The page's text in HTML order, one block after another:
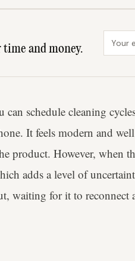
and money.
schedule cleaning
It feels modern and
product. However, when
adds a level of
waiting for it to reconnect